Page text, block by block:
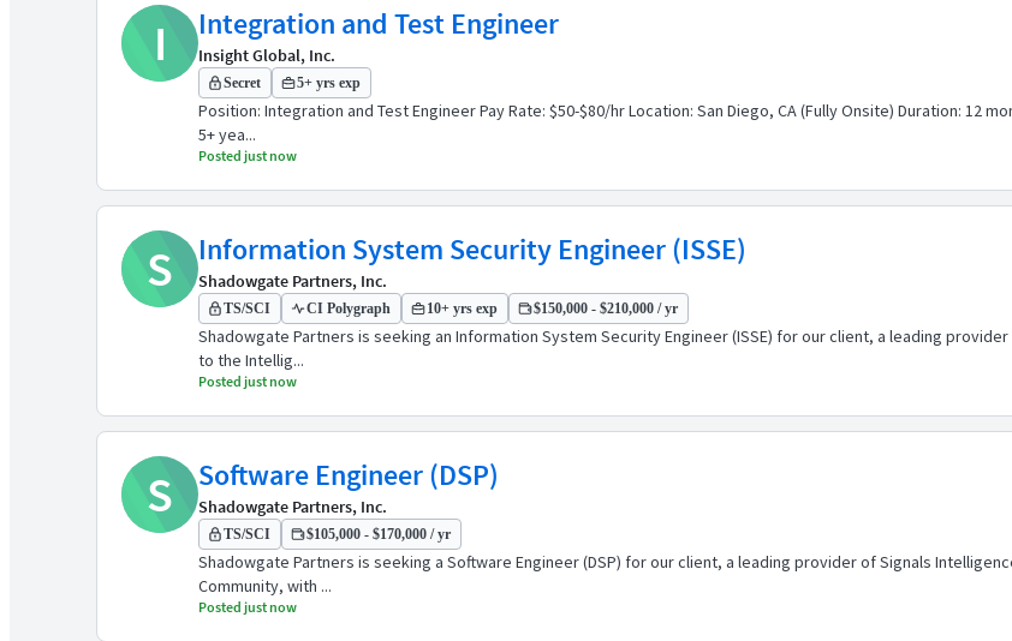
I Integration and Test Engineer
Insight Global, Inc.
Secret 5+ yrs exp
Position: Integration and Test Engineer Pay Rate: $50-$80/hr Location: San Diego, CA (Fully Onsite) Duration: 12
5+ yea...
Posted just now
S Information System Security Engineer (ISSE)
Shadowgate Partners, Inc.
TS/SCI CI Polygraph 10+ yrs exp $150,000 - $210,000 / yr
Shadowgate Partners is seeking an Information System Security Engineer (ISSE) for our client, a leading
to the Intellig...
Posted just now
S Software Engineer (DSP)
Shadowgate Partners, Inc.
TS/SCI $105,000 - $170,000 / yr
Shadowgate Partners is seeking a Software Engineer (DSP) for our client, a leading provider of Signals
Community, with ...
Posted just now